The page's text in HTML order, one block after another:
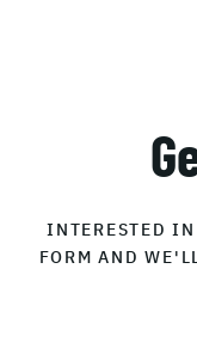
INTERESTED
FORM AND